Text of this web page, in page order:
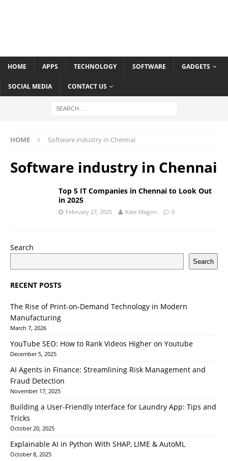
HOME APPS TECHNOLOGY SOFTWARE GADGETS
SOCIAL MEDIA CONTACT US
HOME Software industry in Chennai
Software industry in Chennai
Top 5 IT Companies in Chennai to Look Out
in 2025
February 27, 2025 Kate Magon 0
Search
Search
RECENT POSTS
The Rise of Print-on-Demand Technology in Modern
Manufacturing
March 7, 2026
YouTube SEO: How to Rank Videos Higher on Youtube
December 5, 2025
AI Agents in Finance: Streamlining Risk Management and
Fraud Detection
November 17, 2025
Building a User-Friendly Interface for Laundry App: Tips and
Tricks
October 20, 2025
Explainable AI in Python With SHAP, LIME & AutoML
October 8, 2025